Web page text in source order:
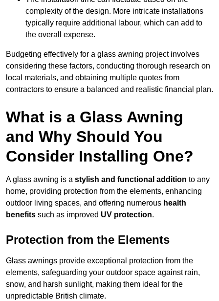
complexity of the design. More intricate installations
typically require additional labour, which can add to
the overall expense.
Budgeting effectively for a glass awning project involves
considering these factors, conducting thorough research on
local materials, and obtaining multiple quotes from
contractors to ensure a balanced and realistic financial plan.
What is a Glass Awning
and Why Should You
Consider Installing One?
A glass awning is a stylish and functional addition to any
home, providing protection from the elements, enhancing
outdoor living spaces, and offering numerous health
benefits such as improved UV protection.
Protection from the Elements
Glass awnings provide exceptional protection from the
elements, safeguarding your outdoor space against rain,
snow, and harsh sunlight, making them ideal for the
unpredictable British climate.